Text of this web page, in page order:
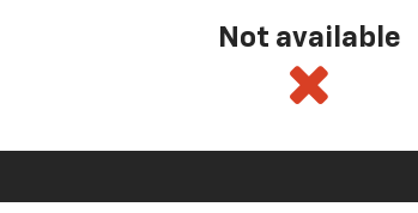
Not available